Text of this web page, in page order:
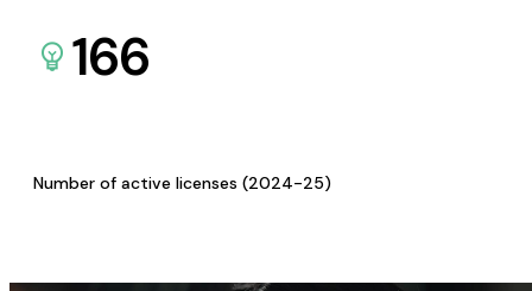
166
Number of active licenses (2024-25)